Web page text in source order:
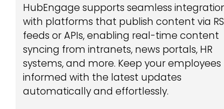
HubEngage supports seamless
with platforms that publish content via
feeds or APIs, enabling real-time content
syncing from intranets, news portals, HR
systems, and more. Keep your employees
informed with the latest updates
automatically and effortlessly.